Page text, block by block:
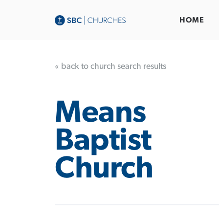
HOME
« back to church search results
Means
Baptist
Church